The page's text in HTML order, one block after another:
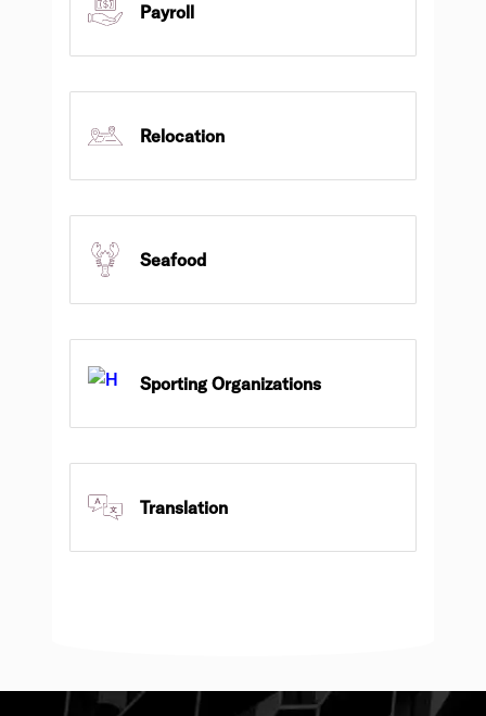
Payroll
Relocation
Seafood
Sporting Organizations
Translation